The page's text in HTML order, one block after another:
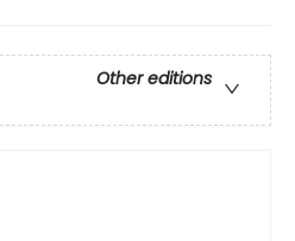
Other editions